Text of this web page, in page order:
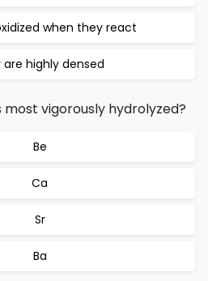
when they react
are highly densed
vigorously hydrolyzed?
Be
Ca
Sr
Ba